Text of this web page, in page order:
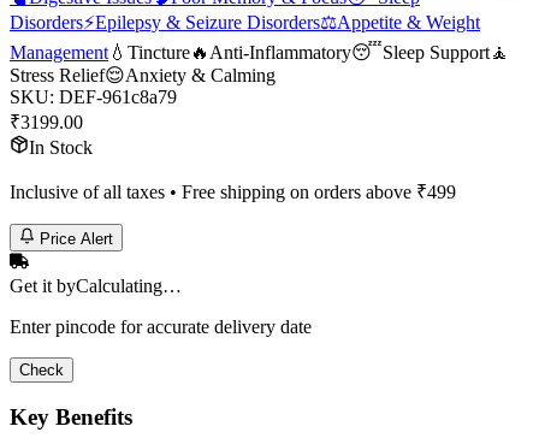
Disorders⚡Epilepsy & Seizure Disorders⚖️Appetite & Weight
Management 💧 Tincture🔥 Anti-Inflammatory😴Sleep Support🧘
Stress Relief😌Anxiety & Calming
SKU: DEF-961c8a79
₹3199.00
In Stock
Inclusive of all taxes • Free shipping on orders above ₹499
Price Alert
Get it byCalculating…
Enter pincode for accurate delivery date
Check
Key Benefits